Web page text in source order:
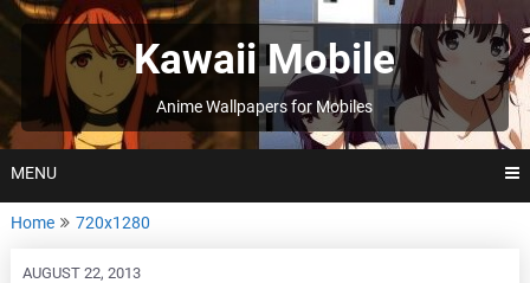
Skip
to
Kawaii Mobile
Anime Wallpapers for Mobiles
MENU
Home 720x1280
AUGUST 22, 2013